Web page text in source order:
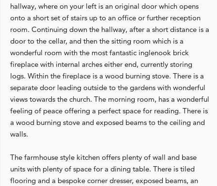
hallway, where on your left is an original door which opens
onto a short set of stairs up to an office or further reception
room. Continuing down the hallway, after a short distance is a
door to the cellar, and then the sitting room which is a
wonderful room with the most fantastic inglenook brick
fireplace with internal arches either end, currently storing
logs. Within the fireplace is a wood burning stove. There is a
separate door leading outside to the gardens with wonderful
views towards the church. The morning room, has a wonderful
feeling of peace offering a perfect space for reading. There is
a wood burning stove and exposed beams to the ceiling and
walls.
The farmhouse style kitchen offers plenty of wall and base
units with plenty of space for a dining table. There is tiled
flooring and a bespoke corner dresser, exposed beams, an